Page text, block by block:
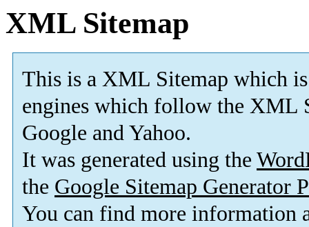
XML Sitemap
This is a XML Sitemap which is
engines which follow the XML
Google and Yahoo.
It was generated using the
the Google Sitemap Generator
You can find more information